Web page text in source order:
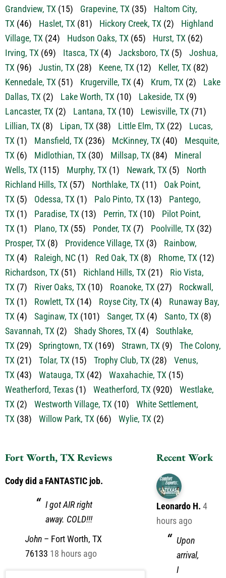
Grandview, TX (15) Grapevine, TX (35)
Haltom City,
TX (46) Haslet, TX (81) Hickory Creek, TX (2)
Highland
Village, TX (24) Hudson Oaks, TX (65) Hurst, TX (62)
Irving, TX (69) Itasca, TX (4) Jacksboro, TX (5)
Joshua,
TX (96) Justin, TX (28) Keene, TX (12) Keller, TX (82)
Kennedale, TX (51) Krugerville, TX (4) Krum, TX (2)
Lake
Dallas, TX (2) Lake Worth, TX (10) Lakeside, TX (9)
Lancaster, TX (2) Lantana, TX (10) Lewisville, TX (71)
Lillian, TX (8) Lipan, TX (38) Little Elm, TX (22)
Lucas,
TX (1) Mansfield, TX (236) McKinney, TX (40)
Mesquite,
TX (6) Midlothian, TX (30) Millsap, TX (84)
Mineral
Wells, TX (115) Murphy, TX (1) Newark, TX (5)
North
Richland Hills, TX (57) Northlake, TX (11)
Oak Point,
TX (5) Odessa, TX (1) Palo Pinto, TX (13)
Pantego,
TX (1) Paradise, TX (13) Perrin, TX (10)
Pilot Point,
TX (1) Plano, TX (55) Ponder, TX (7) Poolville, TX (32)
Prosper, TX (8) Providence Village, TX (3)
Rainbow,
TX (4) Raleigh, NC (1) Red Oak, TX (8) Rhome, TX (12)
Richardson, TX (51) Richland Hills, TX (21)
Rio Vista,
TX (7) River Oaks, TX (10) Roanoke, TX (27)
Rockwall,
TX (1) Rowlett, TX (14) Royse City, TX (4)
Runaway Bay,
TX (4) Saginaw, TX (101) Sanger, TX (4) Santo, TX (8)
Savannah, TX (2) Shady Shores, TX (4)
Southlake,
TX (29) Springtown, TX (169) Strawn, TX (9)
The Colony,
TX (21) Tolar, TX (15) Trophy Club, TX (28)
Venus,
TX (43) Watauga, TX (42) Waxahachie, TX (15)
Weatherford, Texas (1) Weatherford, TX (920)
Westlake,
TX (2) Westworth Village, TX (10)
White Settlement,
TX (38) Willow Park, TX (66) Wylie, TX (2)
Fort Worth, TX Reviews
Cody did a FANTASTIC job.
I got AIR right
away. COLD!!!
John – Fort Worth, TX
76133 18 hours ago
Recent Work
Leonardo H. 4
hours ago
Upon
arrival,
I